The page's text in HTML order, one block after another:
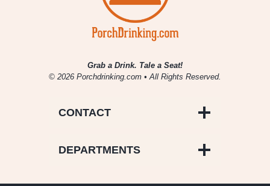
Grab a Drink. Tale a Seat!
© 2026 Porchdrinking.com • All Rights Reserved.
CONTACT
DEPARTMENTS